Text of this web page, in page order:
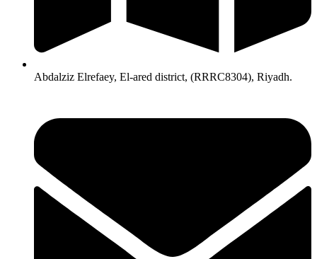
Abdalziz Elrefaey, El-ared district, (RRRC8304), Riyadh.